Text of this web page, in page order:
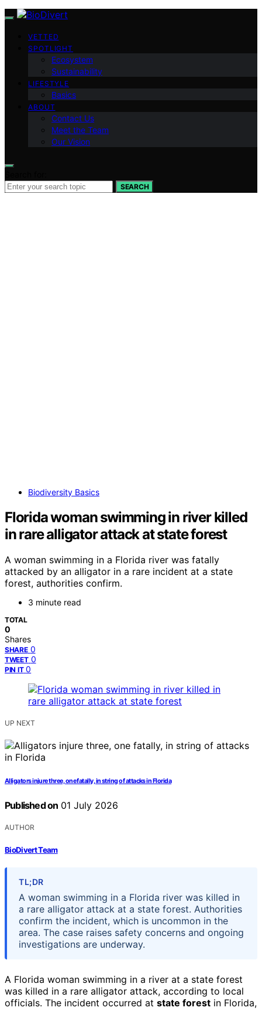
VETTED
SPOTLIGHT
Ecosystem
Sustainability
LIFESTYLE
Basics
ABOUT
Contact Us
Meet the Team
Our Vision
SEARCH
Biodiversity Basics
Florida woman swimming in river killed
in rare alligator attack at state forest
A woman swimming in a Florida river was fatally
attacked by an alligator in a rare incident at a state
forest, authorities confirm.
3 minute read
TOTAL
0
Shares
SHARE 0
TWEET 0
PIN IT 0
UP NEXT
Alligators injure three, one fatally, in string of attacks in Florida
Published on 01 July 2026
AUTHOR
BioDivert Team
TL;DR
A woman swimming in a Florida river was killed in
a rare alligator attack at a state forest. Authorities
confirm the incident, which is uncommon in the
area. The case raises safety concerns and ongoing
investigations are underway.
A Florida woman swimming in a river at a state forest
was killed in a rare alligator attack, according to local
officials. The incident occurred at state forest in Florida,